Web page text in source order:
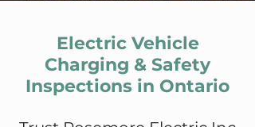
Electric Vehicle
Charging & Safety
Inspections in Ontario